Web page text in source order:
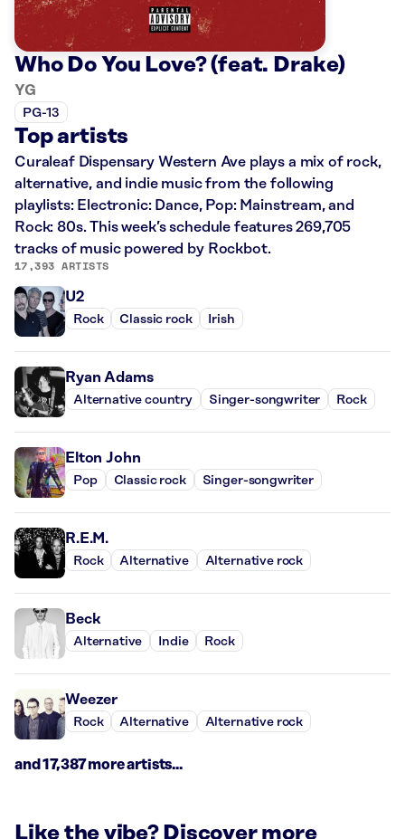
Who Do You Love? (feat. Drake)
YG
PG-13
Top artists
Curaleaf Dispensary Western Ave plays a mix of rock,
alternative, and indie music from the following
playlists: Electronic: Dance, Pop: Mainstream, and
Rock: 80s. This week’s schedule features 269,705
tracks of music powered by Rockbot.
17,393 ARTISTS
U2
Rock Classic rock Irish
Ryan Adams
Alternative country Singer-songwriter Rock
Elton John
Pop Classic rock Singer-songwriter
R.E.M.
Rock Alternative Alternative rock
Beck
Alternative Indie Rock
Weezer
Rock Alternative Alternative rock
and 17,387 more artists...
Like the vibe? Discover more